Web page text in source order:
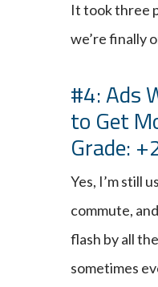
It took three
we’re finally
#4: Ads
to Get
Grade:
Yes, I’m still
commute,
flash by all
sometimes